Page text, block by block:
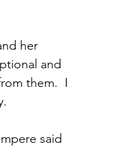
her
and
them.  I
said